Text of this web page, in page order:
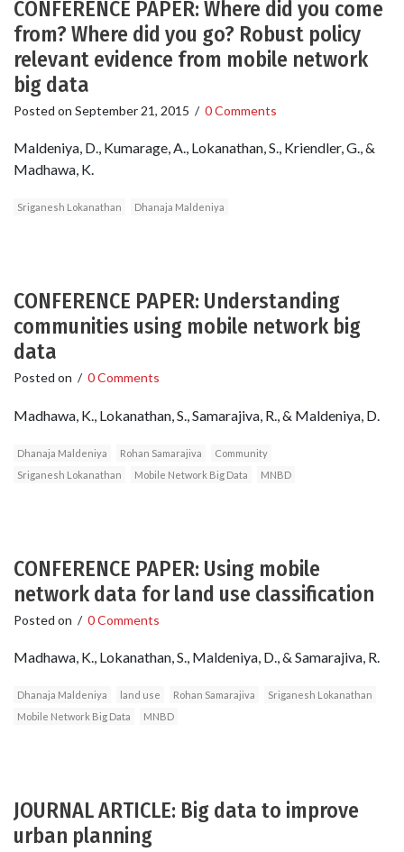
CONFERENCE PAPER: Where did you come
from? Where did you go? Robust policy
relevant evidence from mobile network
big data
Posted on September 21, 2015 / 0 Comments
Maldeniya, D., Kumarage, A., Lokanathan, S., Kriendler, G., &
Madhawa, K.
Sriganesh Lokanathan Dhanaja Maldeniya
CONFERENCE PAPER: Understanding
communities using mobile network big
data
Posted on / 0 Comments
Madhawa, K., Lokanathan, S., Samarajiva, R., & Maldeniya, D.
Dhanaja Maldeniya Rohan Samarajiva
Community
Sriganesh Lokanathan
Mobile Network Big Data MNBD
CONFERENCE PAPER: Using mobile
network data for land use classification
Posted on / 0 Comments
Madhawa, K., Lokanathan, S., Maldeniya, D., & Samarajiva, R.
Dhanaja Maldeniya land use Rohan Samarajiva
Sriganesh Lokanathan
Mobile Network Big Data
MNBD
JOURNAL ARTICLE: Big data to improve
urban planning